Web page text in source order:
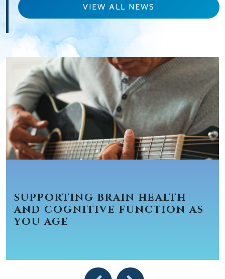
VIEW ALL NEWS
SUPPORTING BRAIN HEALTH
AND COGNITIVE FUNCTION AS
YOU AGE